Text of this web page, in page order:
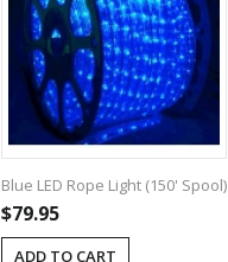
Blue LED Rope Light (150' Spool)
$79.95
ADD TO CART